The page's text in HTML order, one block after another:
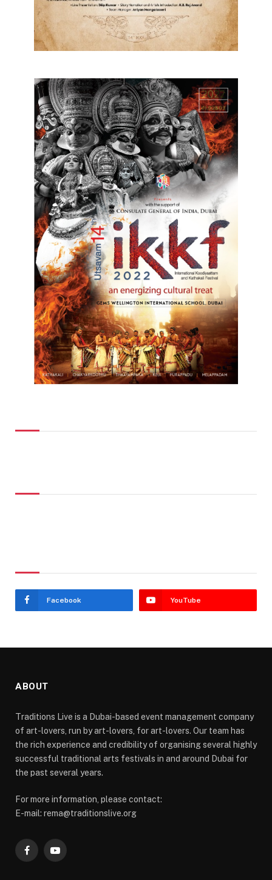
Facebook YouTube
ABOUT
Traditions Live is a Dubai-based event management company
of art-lovers, run by art-lovers, for art-lovers. Our team has
the rich experience and credibility of organising several highly
successful traditional arts festivals in and around Dubai for
the past several years.
For more information, please contact:
E-mail: rema@traditionslive.org
FacebookYouTube